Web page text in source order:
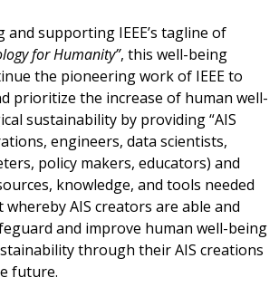
supporting IEEE’s tagline of
for Humanity”, this well-being
the pioneering work of IEEE to
prioritize the increase of human well-
sustainability by providing “AIS
engineers, data scientists,
policy makers, educators) and
knowledge, and tools needed
AIS creators are able and
and improve human well-being
through their AIS creations
future.